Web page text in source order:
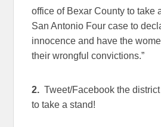
office of Bexar County to take
San Antonio Four case to
innocence and have the
their wrongful convictions.”
2. Tweet/Facebook the district
to take a stand!